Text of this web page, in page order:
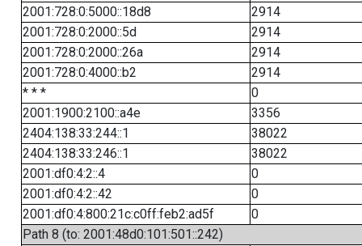
2001:728:0:5000::18d8
2914
2001:728:0:2000::5d
2914
2001:728:0:2000::26a
2914
2001:728:0:4000::b2
2914
* * *
0
2001:1900:2100::a4e
3356
2404:138:33:244::1
38022
2404:138:33:246::1
38022
2001:df0:4:2::4
0
2001:df0:4:2::42
0
2001:df0:4:800:21c:c0ff:feb2:ad5f
0
Path 8 (to: 2001:48d0:101:501::242)